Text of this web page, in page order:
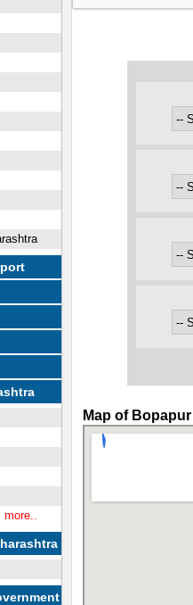
more..
Map of